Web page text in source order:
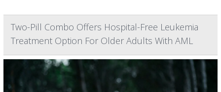
Two-Pill Combo Offers Hospital-Free Leukemia
Treatment Option For Older Adults With AML